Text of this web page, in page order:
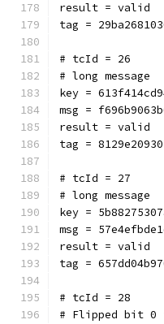
result = valid
tag =
# tcId = 26
# long message
key =
msg =
result = valid
tag =
# tcId = 27
# long message
key =
msg =
result = valid
tag =
# tcId = 28
# Flipped bit 0